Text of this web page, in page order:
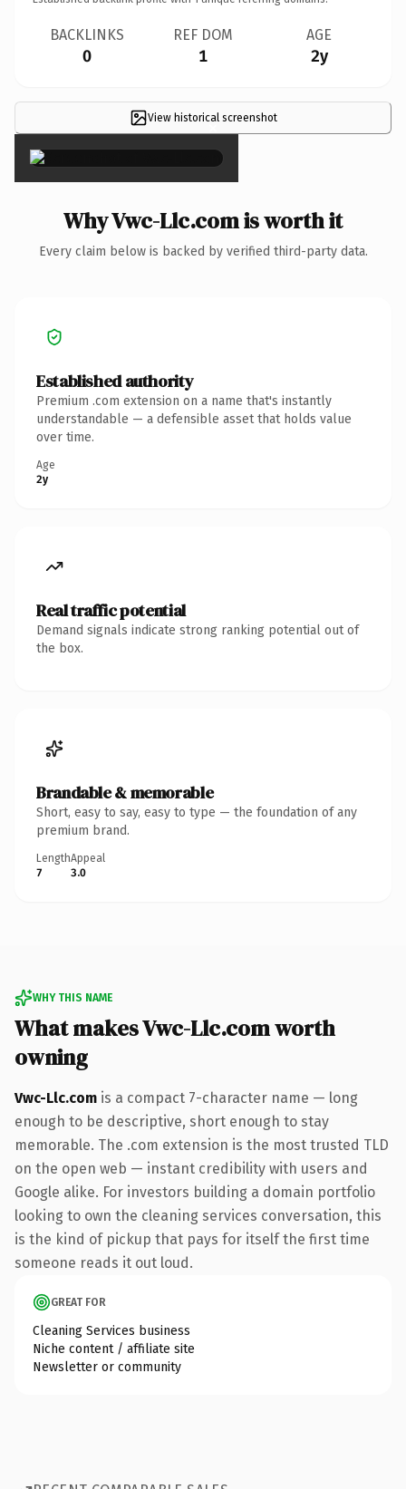
BACKLINKS
0
REF DOM
1
AGE
2y
View historical screenshot
×
Why Vwc-Llc.com is worth it
Every claim below is backed by verified third-party data.
Established authority
Premium .com extension on a name that's instantly
understandable — a defensible asset that holds value
over time.
Age
2y
Real traffic potential
Demand signals indicate strong ranking potential out of
the box.
Brandable & memorable
Short, easy to say, easy to type — the foundation of any
premium brand.
Length
7
Appeal
3.0
WHY THIS NAME
What makes Vwc-Llc.com worth
owning
Vwc-Llc.com is a compact 7-character name — long
enough to be descriptive, short enough to stay
memorable. The .com extension is the most trusted TLD
on the open web — instant credibility with users and
Google alike. For investors building a domain portfolio
looking to own the cleaning services conversation, this
is the kind of pickup that pays for itself the first time
someone reads it out loud.
GREAT FOR
Cleaning Services business
Niche content / affiliate site
Newsletter or community